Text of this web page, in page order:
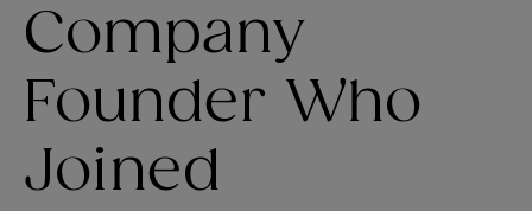
Company
Founder Who
Joined